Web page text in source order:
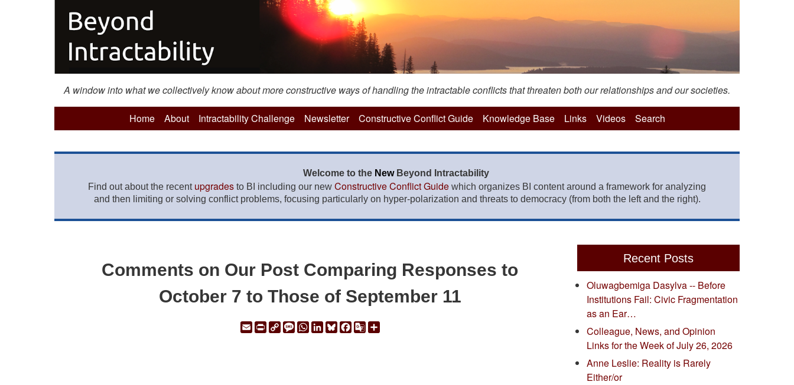
A window into what we collectively know about more constructive ways of handling the intractable conflicts that threaten both our relationships and our societies.
Home About Intractability Challenge Newsletter Constructive Conflict Guide Knowledge Base Links Videos Search
Welcome to the New Beyond Intractability
Find out about the recent upgrades to BI including our new Constructive Conflict Guide which organizes BI content around a framework for analyzing
and then limiting or solving conflict problems, focusing particularly on hyper-polarization and threats to democracy (from both the left and the right).
Comments on Our Post Comparing Responses to
October 7 to Those of September 11
EmailPrintCopyMessage
WhatsApp
LinkedIn
Bluesky
Facebook
GoogleShare
Recent Posts
Oluwagbemiga Dasylva -- Before
Institutions Fail: Civic Fragmentation
as an Ear…
Colleague, News, and Opinion
Links for the Week of July 26, 2026
Anne Leslie: Reality is Rarely
Either/or